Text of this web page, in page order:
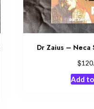
Dr Zaius – Neca
$
Add